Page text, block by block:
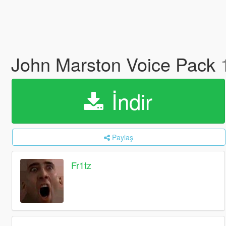
John Marston Voice Pack
İndir
Paylaş
Fr1tz